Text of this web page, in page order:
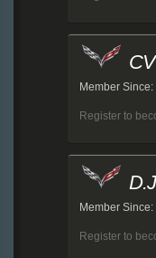
Member
Register to
Member
Register to